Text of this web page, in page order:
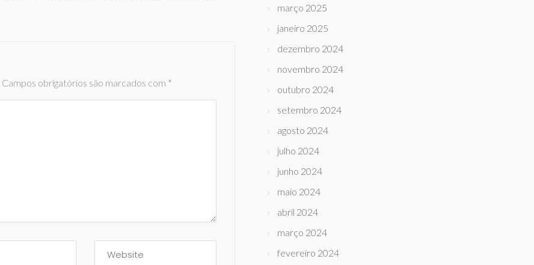
Campos obrigatórios são marcados com *
março 2025
janeiro 2025
dezembro 2024
novembro 2024
outubro 2024
setembro 2024
agosto 2024
julho 2024
junho 2024
maio 2024
abril 2024
março 2024
fevereiro 2024